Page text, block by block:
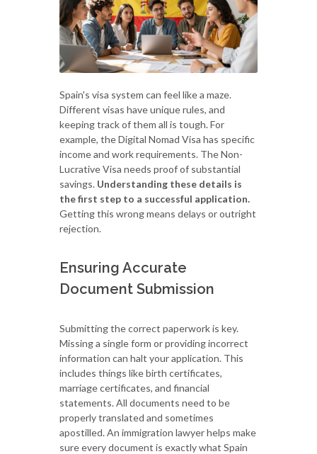
Spain's visa system can feel like a maze.
Different visas have unique rules, and
keeping track of them all is tough. For
example, the Digital Nomad Visa has specific
income and work requirements. The Non-
Lucrative Visa needs proof of substantial
savings. Understanding these details is
the first step to a successful application.
Getting this wrong means delays or outright
rejection.
Ensuring Accurate
Document Submission
Submitting the correct paperwork is key.
Missing a single form or providing incorrect
information can halt your application. This
includes things like birth certificates,
marriage certificates, and financial
statements. All documents need to be
properly translated and sometimes
apostilled. An immigration lawyer helps make
sure every document is exactly what Spain